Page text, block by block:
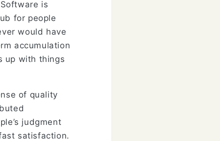
is
for people
would have
accumulation
up with things
of quality
judgment
satisfaction.